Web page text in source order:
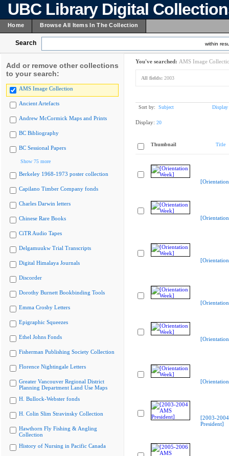
UBC Library Digital
Home Browse All Items In The Collection
Search within
Add or remove other collections
to your search:
AMS Image Collection
Ancient Artefacts
Andrew McCormick Maps and Prints
BC Bibliography
BC Sessional Papers
Show 75 more
Berkeley 1968-1973 poster collection
Capilano Timber Company fonds
Charles Darwin letters
Chinese Rare Books
CiTR Audio Tapes
Delgamuukw Trial Transcripts
Digital Himalaya Journals
Discorder
Dorothy Burnett Bookbinding Tools
Emma Crosby Letters
Epigraphic Squeezes
Ethel Johns Fonds
Fisherman Publishing Society Collection
Florence Nightingale Letters
Greater Vancouver Regional District
Planning Department Land Use Maps
H. Bullock-Webster fonds
H. Colin Slim Stravinsky Collection
Hawthorn Fly Fishing & Angling
Collection
History of Nursing in Pacific Canada
You've searched: AMS Image
All fields: 2003
Sort by: Subject Display
Display: 20
Thumbnail Title
[2003-
President]